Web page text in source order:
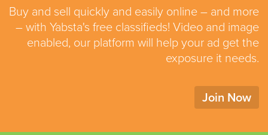
Buy and sell quickly and easily online – and more
– with Yabsta's free classifieds! Video and image
enabled, our platform will help your ad get the
exposure it needs.
Join Now